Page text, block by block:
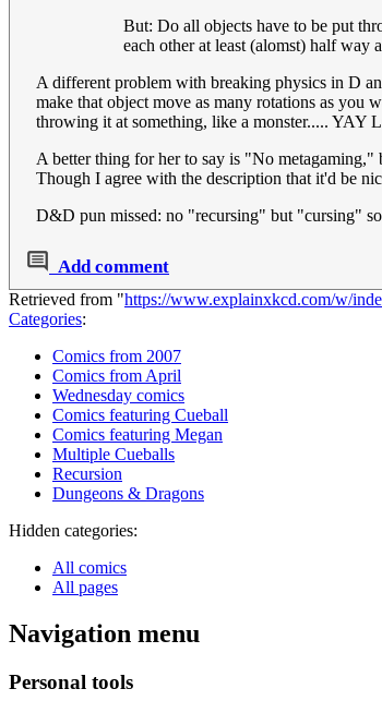
But: Do all objects have to be put
each other at least (alomst) half way
A different problem with breaking physics in D
make that object move as many rotations as
throwing it at something, like a monster..... YAY
A better thing for her to say is "No
Though I agree with the description that it'd be
D&D pun missed: no "recursing" but "cursing"
Add comment
Retrieved from "https://www.explainxkcd.com/w/
Categories:
Comics from 2007
Comics from April
Wednesday comics
Comics featuring Cueball
Comics featuring Megan
Multiple Cueballs
Recursion
Dungeons & Dragons
Hidden categories:
All comics
All pages
Navigation menu
Personal tools